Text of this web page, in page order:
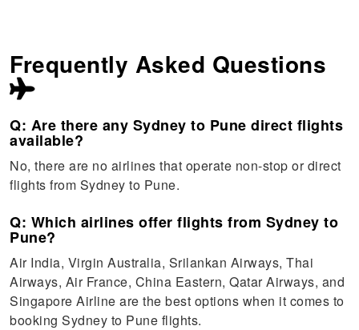
Frequently Asked Questions
Q: Are there any Sydney to Pune direct flights
available?
No, there are no airlines that operate non-stop or direct
flights from Sydney to Pune.
Q: Which airlines offer flights from Sydney to
Pune?
Air India, Virgin Australia, Srilankan Airways, Thai
Airways, Air France, China Eastern, Qatar Airways, and
Singapore Airline are the best options when it comes to
booking Sydney to Pune flights.